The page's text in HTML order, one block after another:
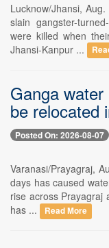
Lucknow/Jhansi,
slain gangster-
were killed when
Jhansi-Kanpur ...
Ganga
be relocated
Posted On: 2026-08-07
Varanasi/Prayagraj,
days has caused
rise across Prayagraj
has ...
Read More